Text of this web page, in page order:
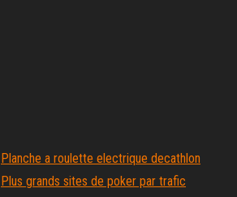
Planche a roulette electrique decathlon
Plus grands sites de poker par trafic